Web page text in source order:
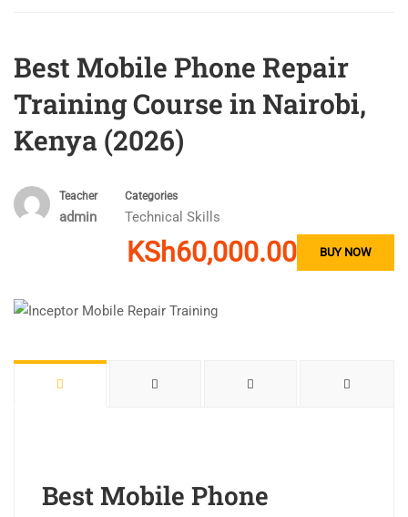
Best Mobile Phone Repair
Training Course in Nairobi,
Kenya (2026)
Teacher
admin
Categories
Technical Skills
KSh60,000.00 BUY NOW
Best Mobile Phone